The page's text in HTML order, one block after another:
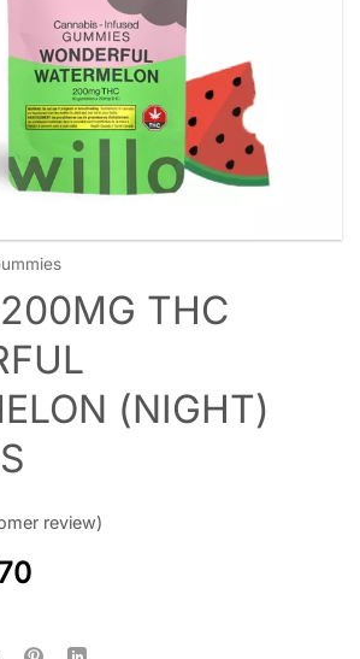
THC
(NIGHT)
review)